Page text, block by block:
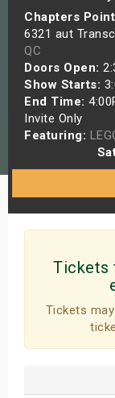
Chapters
6321 aut
QC
Doors Open:
Show Starts:
End Time:
Invite Only
Featuring:
Tickets
Tickets
Shows